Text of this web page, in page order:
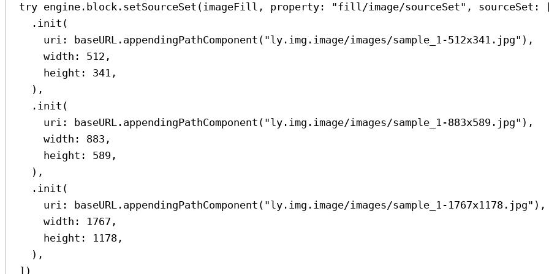
try engine. block . setSourceSet (imageFill, property : "fill/image/sourceSet" , sourceSet :
. init (
uri : baseURL. appendingPathComponent ( "ly.img.image/images/sample_1-512x341.jpg" ),
width : 512 ,
height : 341 ,
),
. init (
uri : baseURL. appendingPathComponent ( "ly.img.image/images/sample_1-883x589.jpg" ),
width : 883 ,
height : 589 ,
),
. init (
uri : baseURL. appendingPathComponent ( "ly.img.image/images/sample_1-1767x1178.jpg" ),
width : 1767 ,
height : 1178 ,
),
])